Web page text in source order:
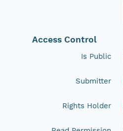
Access Control
Is Public
Submitter
Rights Holder